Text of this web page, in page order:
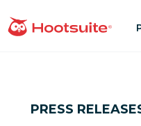
to
homepage
PRESS